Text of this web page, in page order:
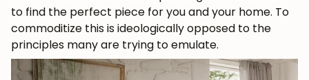
to find the perfect piece for you and your home. To
commoditize this is ideologically opposed to the
principles many are trying to emulate.